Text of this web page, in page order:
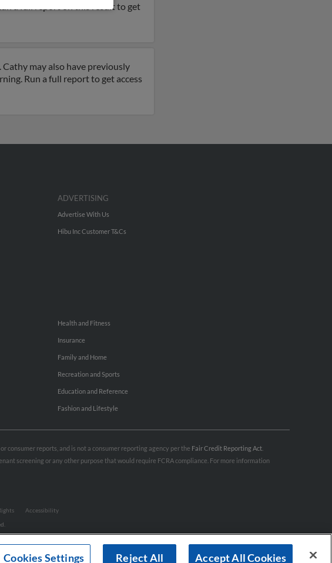
a full report on this result to get
may also have previously
Run a full report to get access
ADVERTISING
Advertise With Us
Hibu Inc Customer T&Cs
Health and Fitness
Insurance
Family and Home
Recreation and Sports
Education and Reference
Fashion and Lifestyle
consumer reports, and is not a consumer reporting agency per the Fair Credit Reporting Act
screening or any other purpose that would require FCRA compliance. For more information
Accessibility
Cookies Settings Reject All Accept All Cookies